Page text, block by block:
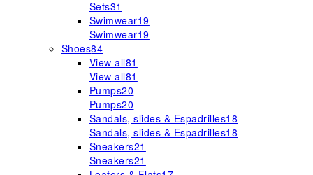
Sets31
Swimwear19
Swimwear19
Shoes84
View all81
View all81
Pumps20
Pumps20
Sandals, slides & Espadrilles18
Sandals, slides & Espadrilles18
Sneakers21
Sneakers21